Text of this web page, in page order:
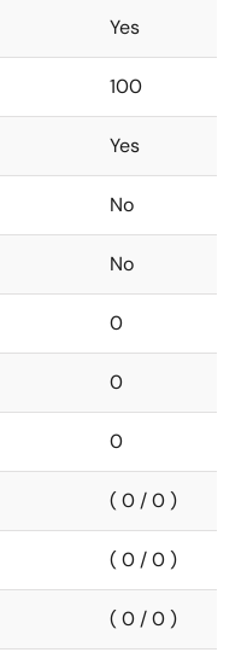
Yes
100
Yes
No
No
0
0
0
( 0 / 0 )
( 0 / 0 )
( 0 / 0 )